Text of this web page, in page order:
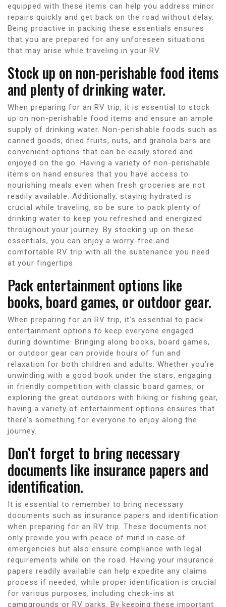
equipped with these items can help you address minor
repairs quickly and get back on the road without delay.
Being proactive in packing these essentials ensures
that you are prepared for any unforeseen situations
that may arise while traveling in your RV.
Stock up on non-perishable food items
and plenty of drinking water.
When preparing for an RV trip, it is essential to stock
up on non-perishable food items and ensure an ample
supply of drinking water. Non-perishable foods such as
canned goods, dried fruits, nuts, and granola bars are
convenient options that can be easily stored and
enjoyed on the go. Having a variety of non-perishable
items on hand ensures that you have access to
nourishing meals even when fresh groceries are not
readily available. Additionally, staying hydrated is
crucial while traveling, so be sure to pack plenty of
drinking water to keep you refreshed and energized
throughout your journey. By stocking up on these
essentials, you can enjoy a worry-free and
comfortable RV trip with all the sustenance you need
at your fingertips.
Pack entertainment options like
books, board games, or outdoor gear.
When preparing for an RV trip, it’s essential to pack
entertainment options to keep everyone engaged
during downtime. Bringing along books, board games,
or outdoor gear can provide hours of fun and
relaxation for both children and adults. Whether you’re
unwinding with a good book under the stars, engaging
in friendly competition with classic board games, or
exploring the great outdoors with hiking or fishing gear,
having a variety of entertainment options ensures that
there’s something for everyone to enjoy along the
journey.
Don’t forget to bring necessary
documents like insurance papers and
identification.
It is essential to remember to bring necessary
documents such as insurance papers and identification
when preparing for an RV trip. These documents not
only provide you with peace of mind in case of
emergencies but also ensure compliance with legal
requirements while on the road. Having your insurance
papers readily available can help expedite any claims
process if needed, while proper identification is crucial
for various purposes, including check-ins at
campgrounds or RV parks. By keeping these important